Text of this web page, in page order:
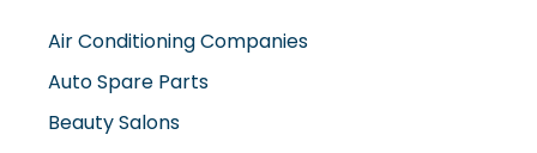
Air Conditioning Companies
Auto Spare Parts
Beauty Salons